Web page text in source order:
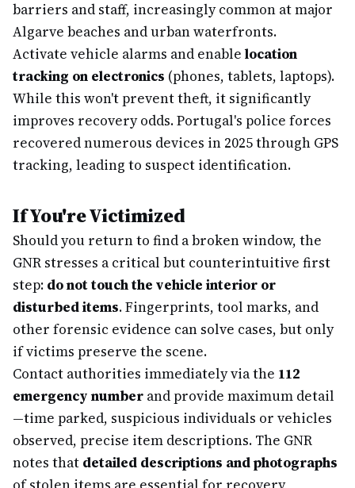
barriers and staff, increasingly common at major
Algarve beaches and urban waterfronts.
Activate vehicle alarms and enable location
tracking on electronics (phones, tablets, laptops).
While this won't prevent theft, it significantly
improves recovery odds. Portugal's police forces
recovered numerous devices in 2025 through GPS
tracking, leading to suspect identification.
If You're Victimized
Should you return to find a broken window, the
GNR stresses a critical but counterintuitive first
step: do not touch the vehicle interior or
disturbed items. Fingerprints, tool marks, and
other forensic evidence can solve cases, but only
if victims preserve the scene.
Contact authorities immediately via the 112
emergency number and provide maximum detail
—time parked, suspicious individuals or vehicles
observed, precise item descriptions. The GNR
notes that detailed descriptions and photographs